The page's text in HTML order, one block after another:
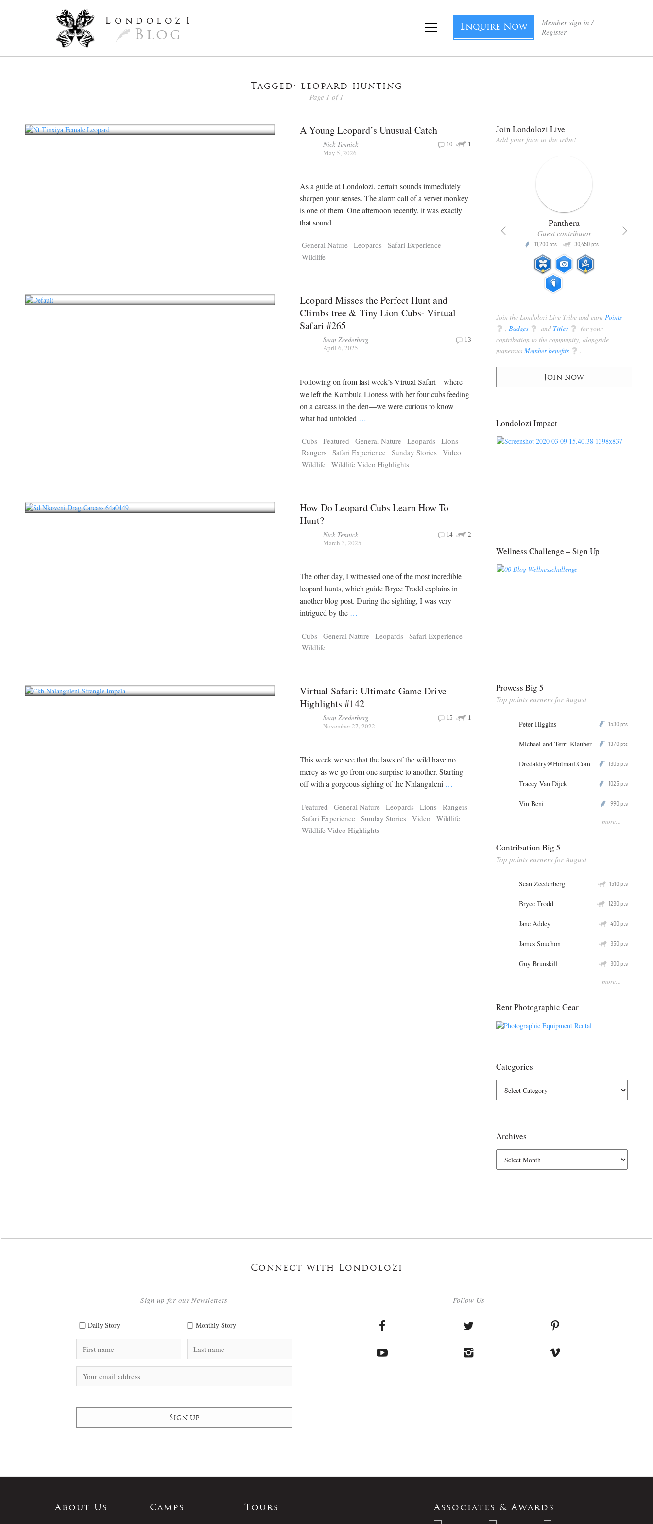
L ondoloz I
Blog
Member sign in /
Register
Enquire Now
Tagged: leopard hunting
Page 1 of 1
A Young Leopard’s Unusual Catch
Nick Tennick
May 5, 2026
1
10
As a guide at Londolozi, certain sounds immediately
sharpen your senses. The alarm call of a vervet monkey
is one of them. One afternoon recently, it was exactly
that sound …
General Nature Leopards
Safari Experience
Wildlife
Leopard Misses the Perfect Hunt and
Climbs tree & Tiny Lion Cubs- Virtual
Safari #265
Sean Zeederberg
April 6, 2025
13
Following on from last week’s Virtual Safari—where
we left the Kambula Lioness with her four cubs feeding
on a carcass in the den—we were curious to know
what had unfolded …
Cubs Featured General Nature Leopards
Lions
Rangers
Safari Experience Sunday Stories
Video
Wildlife
Wildlife Video Highlights
How Do Leopard Cubs Learn How To
Hunt?
Nick Tennick
March 3, 2025
2
14
The other day, I witnessed one of the most incredible
leopard hunts, which guide Bryce Trodd explains in
another blog post. During the sighting, I was very
intrigued by the …
Cubs General Nature Leopards
Safari Experience
Wildlife
Virtual Safari: Ultimate Game Drive
Highlights #142
Sean Zeederberg
November 27, 2022
1
15
This week we see that the laws of the wild have no
mercy as we go from one surprise to another. Starting
off with a gorgeous sighing of the Nhlanguleni …
Featured General Nature Leopards Lions
Rangers
Safari Experience
Sunday Stories Video
Wildlife
Wildlife Video Highlights
Join Londolozi Live
Add your face to the tribe!
Tragelaphus
pts P 25,100pts Q 3,105
Panthera
Guest contributor
P 11,200 pts Q 30,450 pts
Join the Londolozi Live Tribe and earn Points
q Badges q and Titles q for your
contribution to the community, alongside
numerous Member benefits q .
Join now
Londolozi Impact
Wellness Challenge – Sign Up
Prowess Big 5
Top points earners for August
Peter Higgins P 1530 pts
Michael and Terri Klauber P 1370 pts
Dredaldry@Hotmail.Com P 1305 pts
Tracey Van Dijck P 1025 pts
Vin Beni P 990 pts
more...
Contribution Big 5
Top points earners for August
Sean Zeederberg Q 1510 pts
Bryce Trodd Q 1230 pts
Jane Addey Q 400 pts
James Souchon Q 350 pts
Guy Brunskill Q 300 pts
more...
Rent Photographic Gear
Categories
Archives
Connect with Londolozi
Follow Us
Sign up for our Newsletters
Daily Story Monthly Story
About Us
Camps
Tours
Associates & Awards